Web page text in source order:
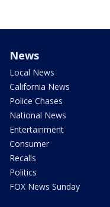
News
Local News
California News
Police Chases
National News
Entertainment
Consumer
Recalls
Politics
FOX News Sunday